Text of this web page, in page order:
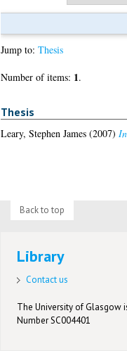
Jump to: Thesis
Number of items: 1.
Thesis
Leary, Stephen James(2007)
Back to top
Library
Contact us
The University of Glasgow
Number SC004401